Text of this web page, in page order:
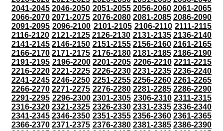
2041-2045 2046-2050 2051-2055 2056-2060 2061-2065
2066-2070 2071-2075 2076-2080 2081-2085 2086-2090
2091-2095 2096-2100 2101-2105 2106-2110 2111-2115
2116-2120 2121-2125 2126-2130 2131-2135 2136-2140
2141-2145 2146-2150 2151-2155 2156-2160 2161-2165
2166-2170 2171-2175 2176-2180 2181-2185 2186-2190
2191-2195 2196-2200 2201-2205 2206-2210 2211-2215
2216-2220 2221-2225 2226-2230 2231-2235 2236-2240
2241-2245 2246-2250 2251-2255 2256-2260 2261-2265
2266-2270 2271-2275 2276-2280 2281-2285 2286-2290
2291-2295 2296-2300 2301-2305 2306-2310 2311-2315
2316-2320 2321-2325 2326-2330 2331-2335 2336-2340
2341-2345 2346-2350 2351-2355 2356-2360 2361-2365
2366-2370 2371-2375 2376-2380 2381-2385 2386-2390